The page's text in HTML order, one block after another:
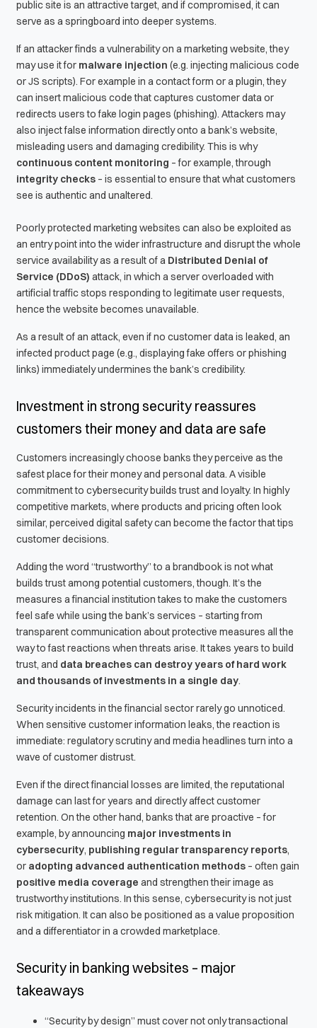
public site is an attractive target, and if compromised, it can
serve as a springboard into deeper systems.
If an attacker finds a vulnerability on a marketing website, they
may use it for malware injection (e.g. injecting malicious code
or JS scripts). For example in a contact form or a plugin, they
can insert malicious code that captures customer data or
redirects users to fake login pages (phishing). Attackers may
also inject false information directly onto a bank’s website,
misleading users and damaging credibility. This is why
continuous content monitoring – for example, through
integrity checks – is essential to ensure that what customers
see is authentic and unaltered.
Poorly protected marketing websites can also be exploited as
an entry point into the wider infrastructure and disrupt the whole
service availability as a result of a Distributed Denial of
Service (DDoS) attack, in which a server overloaded with
artificial traffic stops responding to legitimate user requests,
hence the website becomes unavailable.
As a result of an attack, even if no customer data is leaked, an
infected product page (e.g., displaying fake offers or phishing
links) immediately undermines the bank’s credibility.
Investment in strong security reassures
customers their money and data are safe
Customers increasingly choose banks they perceive as the
safest place for their money and personal data. A visible
commitment to cybersecurity builds trust and loyalty. In highly
competitive markets, where products and pricing often look
similar, perceived digital safety can become the factor that tips
customer decisions.
Adding the word “trustworthy” to a brandbook is not what
builds trust among potential customers, though. It’s the
measures a financial institution takes to make the customers
feel safe while using the bank’s services – starting from
transparent communication about protective measures all the
way to fast reactions when threats arise. It takes years to build
trust, and data breaches can destroy years of hard work
and thousands of investments in a single day.
Security incidents in the financial sector rarely go unnoticed.
When sensitive customer information leaks, the reaction is
immediate: regulatory scrutiny and media headlines turn into a
wave of customer distrust.
Even if the direct financial losses are limited, the reputational
damage can last for years and directly affect customer
retention. On the other hand, banks that are proactive – for
example, by announcing major investments in
cybersecurity, publishing regular transparency reports,
or adopting advanced authentication methods – often gain
positive media coverage and strengthen their image as
trustworthy institutions. In this sense, cybersecurity is not just
risk mitigation. It can also be positioned as a value proposition
and a differentiator in a crowded marketplace.
Security in banking websites – major
takeaways
“Security by design” must cover not only transactional